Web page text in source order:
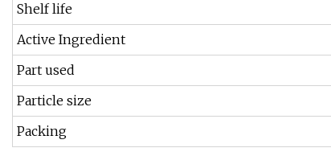
Shelf life
Active Ingredient
Part used
Particle size
Packing